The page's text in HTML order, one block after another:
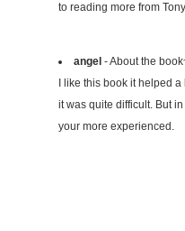
to reading more from
angel - About the
I like this book it helped
it was quite difficult. But
your more experienced.